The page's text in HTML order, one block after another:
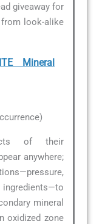
giveaway for
look-alike
Mineral
of their
anywhere;
mineral
oxidized zone